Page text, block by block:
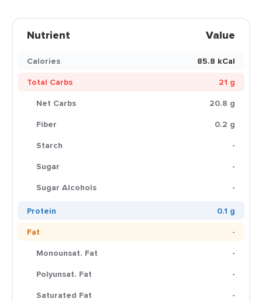
Nutrient Value
Calories
85.8 kCal
Total Carbs
21 g
Net Carbs
20.8 g
Fiber
0.2 g
Starch
-
Sugar
-
Sugar Alcohols
-
Protein
0.1 g
Fat
-
Monounsat. Fat
-
Polyunsat. Fat
-
Saturated Fat
-